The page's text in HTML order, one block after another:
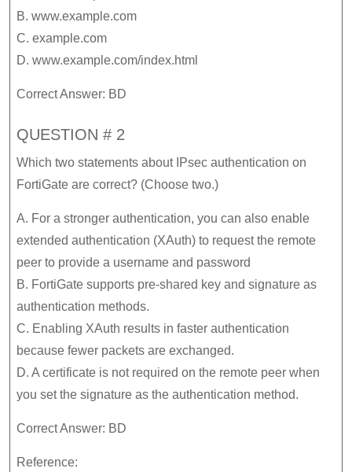
B. www.example.com
C. example.com
D. www.example.com/index.html
Correct Answer: BD
QUESTION # 2
Which two statements about IPsec authentication on
FortiGate are correct? (Choose two.)
A. For a stronger authentication, you can also enable
extended authentication (XAuth) to request the remote
peer to provide a username and password
B. FortiGate supports pre-shared key and signature as
authentication methods.
C. Enabling XAuth results in faster authentication
because fewer packets are exchanged.
D. A certificate is not required on the remote peer when
you set the signature as the authentication method.
Correct Answer: BD
Reference: